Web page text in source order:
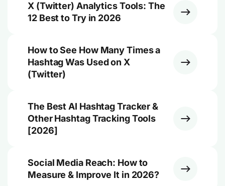
X (Twitter) Analytics Tools: The
12 Best to Try in 2026
How to See How Many Times a
Hashtag Was Used on X
(Twitter)
The Best AI Hashtag Tracker &
Other Hashtag Tracking Tools
[2026]
Social Media Reach: How to
Measure & Improve It in 2026?